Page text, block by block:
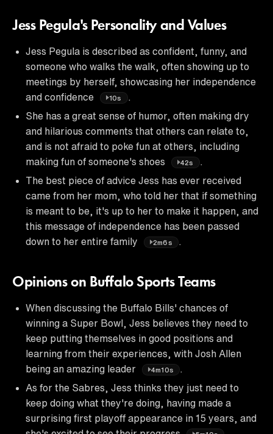
Jess Pegula's Personality and Values
Jess Pegula is described as confident, funny, and
someone who walks the walk, often showing up to
meetings by herself, showcasing her independence
and confidence
10s
.
She has a great sense of humor, often making dry
and hilarious comments that others can relate to,
and is not afraid to poke fun at others, including
making fun of someone's shoes
42s
.
The best piece of advice Jess has ever received
came from her mom, who told her that if something
is meant to be, it's up to her to make it happen, and
this message of independence has been passed
down to her entire family
2m6s .
Opinions on Buffalo Sports Teams
When discussing the Buffalo Bills' chances of
winning a Super Bowl, Jess believes they need to
keep putting themselves in good positions and
learning from their experiences, with Josh Allen
being an amazing leader
4m10s
As for the Sabres, Jess thinks they just need to
keep doing what they're doing, having made a
surprising first playoff appearance in 15 years, and